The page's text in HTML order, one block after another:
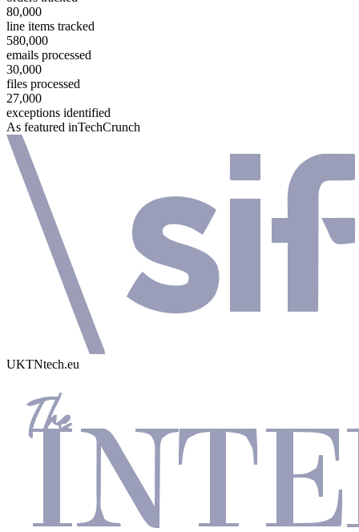
80,000
line items tracked
580,000
emails processed
30,000
files processed
27,000
exceptions identified
As featured inTechCrunch
UKTNtech.eu